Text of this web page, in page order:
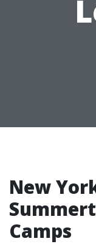
New
Camps